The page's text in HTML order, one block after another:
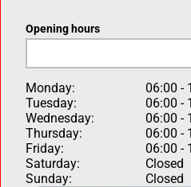
Opening hours
Monday:
06:00 -
Tuesday:
06:00 -
Wednesday:
06:00 -
Thursday:
06:00 -
Friday:
06:00 -
Saturday:
Closed
Sunday:
Closed